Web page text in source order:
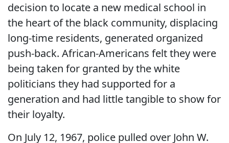
decision to locate a new medical school in
the heart of the black community, displacing
long-time residents, generated organized
push-back. African-Americans felt they were
being taken for granted by the white
politicians they had supported for a
generation and had little tangible to show for
their loyalty.
On July 12, 1967, police pulled over John W.